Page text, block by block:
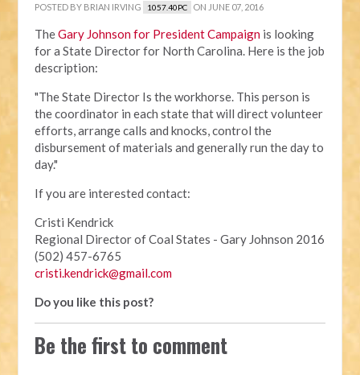
POSTED BY BRIAN IRVING 1057.40PC ON JUNE 07, 2016
TheGary Johnson for President Campaign is looking
for a State Director for North Carolina. Here is the job
description:
"The State Director Is the workhorse. This person is
the coordinator in each state that will direct volunteer
efforts, arrange calls and knocks, control the
disbursement of materials and generally run the day to
day."
If you are interested contact:
Cristi Kendrick
Regional Director of Coal States - Gary Johnson 2016
(502) 457-6765
cristi.kendrick@gmail.com
Do you like this post?
Be the first to comment